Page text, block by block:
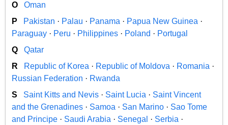
O
Oman
P
Pakistan · Palau · Panama · Papua New Guinea ·
Paraguay · Peru · Philippines · Poland · Portugal
Q
Qatar
R
Republic of Korea · Republic of Moldova · Romania ·
Russian Federation · Rwanda
S
Saint Kitts and Nevis · Saint Lucia · Saint Vincent
and the Grenadines · Samoa · San Marino · Sao Tome
and Principe · Saudi Arabia · Senegal · Serbia ·